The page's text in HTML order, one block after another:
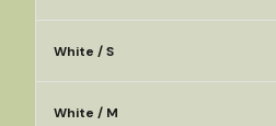
White / S
White / M